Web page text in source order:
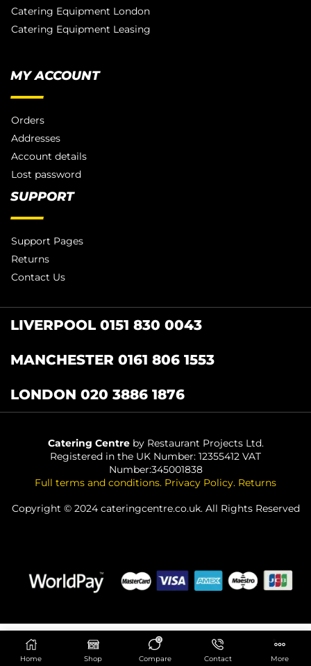
ADD TO BASKET
Home Shop
0
Compare Contact More
Catering Equipment London
Catering Equipment Leasing
MY ACCOUNT
Orders
Addresses
Account details
Lost password
SUPPORT
Support Pages
Returns
Contact Us
LIVERPOOL 0151 830 0043
MANCHESTER 0161 806 1553
LONDON 020 3886 1876
Catering Centreby Restaurant Projects Ltd.
Registered in the UK Number: 12355412 VAT
Number:345001838
Full terms and conditions. Privacy Policy. Returns
Copyright © 2024 cateringcentre.co.uk. All Rights Reserved